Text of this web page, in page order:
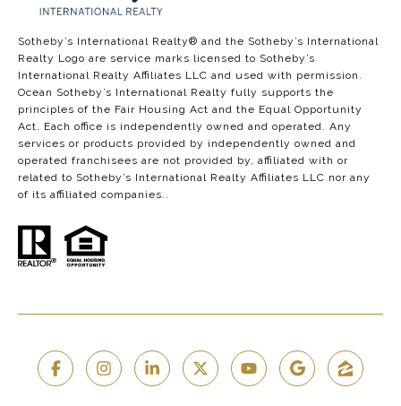
​​​​​​​​​​Sotheby’s International Realty®️ and the Sotheby’s International
Realty Logo are service marks licensed to Sotheby’s
International Realty Affiliates LLC and used with permission.
Ocean Sotheby’s International Realty fully supports the
principles of the Fair Housing Act and the Equal Opportunity
Act. Each office is independently owned and operated. Any
services or products provided by independently owned and
operated franchisees are not provided by, affiliated with or
related to Sotheby’s International Realty Affiliates LLC nor any
of its affiliated companies..